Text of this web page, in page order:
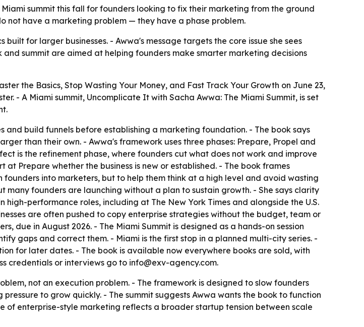
summit this fall for founders looking to fix their marketing from the ground
not have a marketing problem — they have a phase problem.
for larger businesses. - Awwa's message targets the core issue she sees
summit are aimed at helping founders make smarter marketing decisions
the Basics, Stop Wasting Your Money, and Fast Track Your Growth on June 23,
- A Miami summit, Uncomplicate It with Sacha Awwa: The Miami Summit, is set
build funnels before establishing a marketing foundation. - The book says
than their own. - Awwa's framework uses three phases: Prepare, Propel and
is the refinement phase, where founders cut what does not work and improve
Prepare whether the business is new or established. - The book frames
into marketers, but to help them think at a high level and avoid wasting
many founders are launching without a plan to sustain growth. - She says clarity
performance roles, including at The New York Times and alongside the U.S.
are often pushed to copy enterprise strategies without the budget, team or
due in August 2026. - The Miami Summit is designed as a hands-on session
gaps and correct them. - Miami is the first stop in a planned multi-city series. -
for later dates. - The book is available now everywhere books are sold, with
credentials or interviews go to info@exv-agency.com.
not an execution problem. - The framework is designed to slow founders
to grow quickly. - The summit suggests Awwa wants the book to function
enterprise-style marketing reflects a broader startup tension between scale